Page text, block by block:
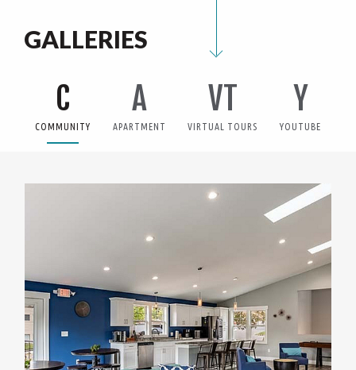
GALLERIES
C
COMMUNITY
A
APARTMENT
VT
VIRTUAL TOURS
Y
YOUTUBE